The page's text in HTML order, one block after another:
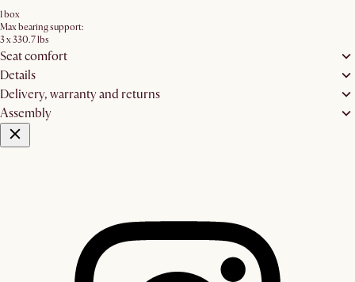
1 box
Max bearing support:
3 x 330.7 lbs
Seat comfort
Details
Delivery, warranty and returns
Assembly